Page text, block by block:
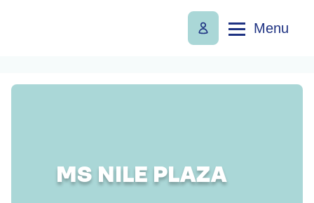
Menu
MS NILE PLAZA